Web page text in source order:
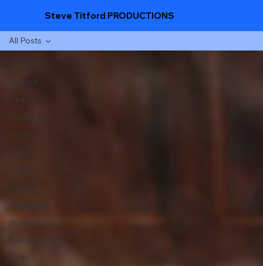
Steve Titford PRODUCTIONS
General
Tips
Production
Music
Audio
Writing
Education
Windsurfing
Fuerteventura
Faith
All Posts